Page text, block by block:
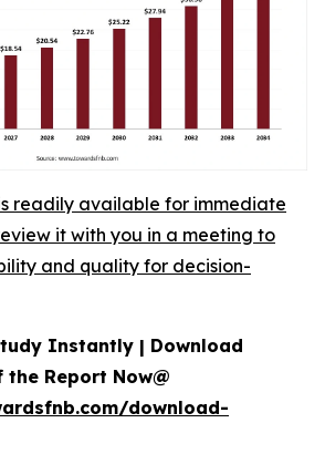
readily available for immediate
it with you in a meeting to
and quality for decision-
Instantly | Download
the Report Now@
download-